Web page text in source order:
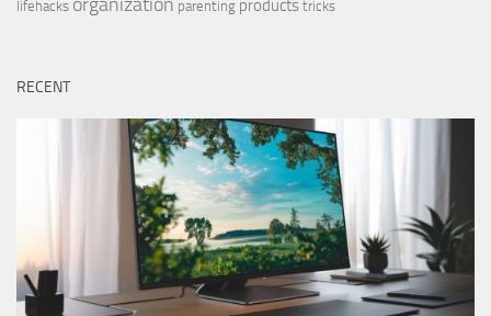
lifehacks parenting products tricks
RECENT